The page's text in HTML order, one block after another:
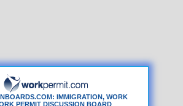
IMMIGRATION, WORK
PERMIT DISCUSSION BOARD